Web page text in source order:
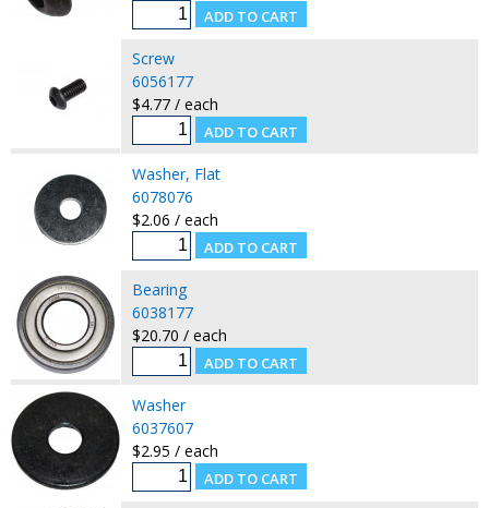
Screw
6056177
$4.77 / each
Washer, Flat
6078076
$2.06 / each
Bearing
6038177
$20.70 / each
Washer
6037607
$2.95 / each